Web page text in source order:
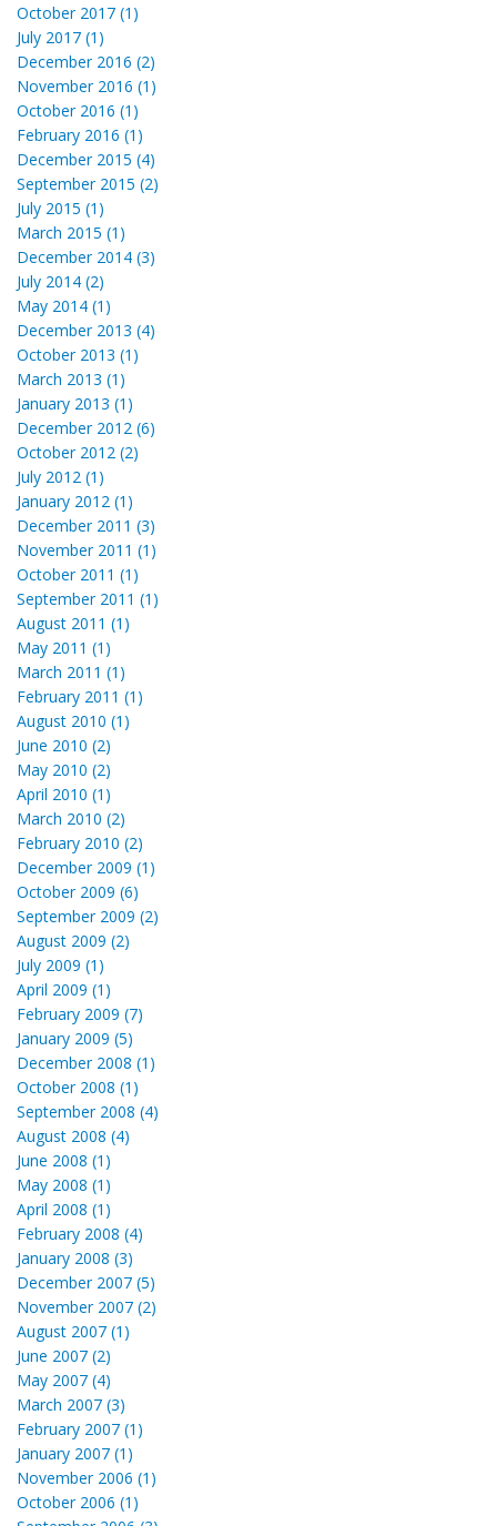
October 2017 (1)
July 2017 (1)
December 2016 (2)
November 2016 (1)
October 2016 (1)
February 2016 (1)
December 2015 (4)
September 2015 (2)
July 2015 (1)
March 2015 (1)
December 2014 (3)
July 2014 (2)
May 2014 (1)
December 2013 (4)
October 2013 (1)
March 2013 (1)
January 2013 (1)
December 2012 (6)
October 2012 (2)
July 2012 (1)
January 2012 (1)
December 2011 (3)
November 2011 (1)
October 2011 (1)
September 2011 (1)
August 2011 (1)
May 2011 (1)
March 2011 (1)
February 2011 (1)
August 2010 (1)
June 2010 (2)
May 2010 (2)
April 2010 (1)
March 2010 (2)
February 2010 (2)
December 2009 (1)
October 2009 (6)
September 2009 (2)
August 2009 (2)
July 2009 (1)
April 2009 (1)
February 2009 (7)
January 2009 (5)
December 2008 (1)
October 2008 (1)
September 2008 (4)
August 2008 (4)
June 2008 (1)
May 2008 (1)
April 2008 (1)
February 2008 (4)
January 2008 (3)
December 2007 (5)
November 2007 (2)
August 2007 (1)
June 2007 (2)
May 2007 (4)
March 2007 (3)
February 2007 (1)
January 2007 (1)
November 2006 (1)
October 2006 (1)